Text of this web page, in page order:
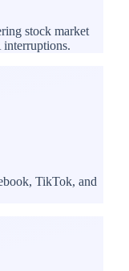
stock market
TikTok, and